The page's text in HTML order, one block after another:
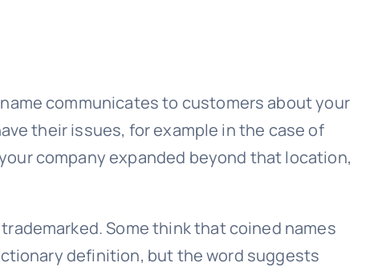
communicates to customers about your
their issues, for example in the case of
company expanded beyond that location,
Some think that coined names
definition, but the word suggests